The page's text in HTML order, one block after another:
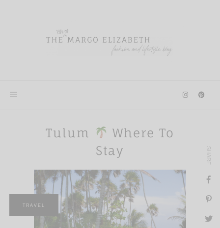
Tulum
Where To
Stay
TRAVEL
SHARE